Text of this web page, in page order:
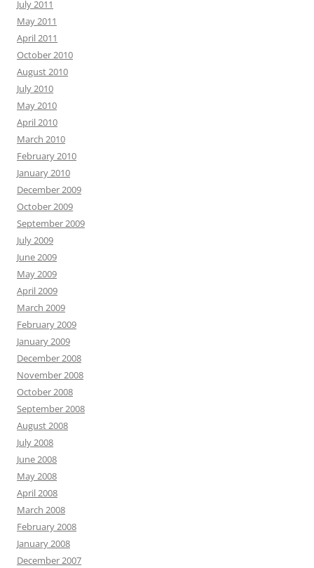
July 2011
May 2011
April 2011
October 2010
August 2010
July 2010
May 2010
April 2010
March 2010
February 2010
January 2010
December 2009
October 2009
September 2009
July 2009
June 2009
May 2009
April 2009
March 2009
February 2009
January 2009
December 2008
November 2008
October 2008
September 2008
August 2008
July 2008
June 2008
May 2008
April 2008
March 2008
February 2008
January 2008
December 2007